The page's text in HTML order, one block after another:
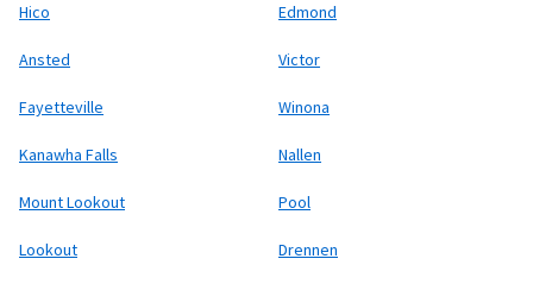
Hico Edmond
Ansted Victor
Fayetteville Winona
Kanawha Falls Nallen
Mount Lookout Pool
Lookout Drennen